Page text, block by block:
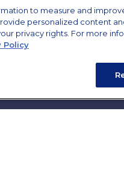
Tax
Money
Lifestyle
All Videos
All Calculators
to measure and
personalized content
privacy rights. For more
Policy